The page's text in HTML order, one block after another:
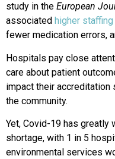
study in the European
associated higher
fewer medication errors,
Hospitals pay close
care about patient
impact their accreditation
the community.
Yet, Covid-19 has greatly
shortage, with 1 in 5
environmental services